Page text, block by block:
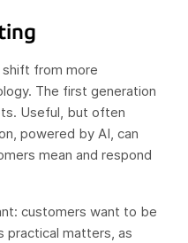
shift from more
The first generation
Useful, but often
powered by AI, can
mean and respond
customers want to be
practical matters, as